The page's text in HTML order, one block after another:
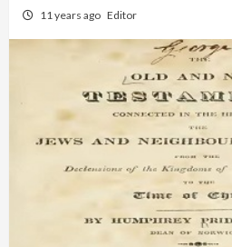
11 years ago Editor